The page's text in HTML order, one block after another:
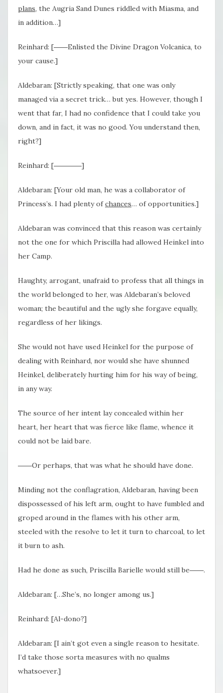
plans, the Augria Sand Dunes riddled with Miasma, and
in addition…]
Reinhard: [――Enlisted the Divine Dragon Volcanica, to
your cause.]
Aldebaran: [Strictly speaking, that one was only
managed via a secret trick… but yes. However, though I
went that far, I had no confidence that I could take you
down, and in fact, it was no good. You understand then,
right?]
Reinhard: [――――]
Aldebaran: [Your old man, he was a collaborator of
Princess’s. I had plenty ofchances… of opportunities.]
Aldebaran was convinced that this reason was certainly
not the one for which Priscilla had allowed Heinkel into
her Camp.
Haughty, arrogant, unafraid to profess that all things in
the world belonged to her, was Aldebaran’s beloved
woman; the beautiful and the ugly she forgave equally,
regardless of her likings.
She would not have used Heinkel for the purpose of
dealing with Reinhard, nor would she have shunned
Heinkel, deliberately hurting him for his way of being,
in any way.
The source of her intent lay concealed within her
heart, her heart that was fierce like flame, whence it
could not be laid bare.
――Or perhaps, that was what he should have done.
Minding not the conflagration, Aldebaran, having been
dispossessed of his left arm, ought to have fumbled and
groped around in the flames with his other arm,
steeled with the resolve to let it turn to charcoal, to let
it burn to ash.
Had he done as such, Priscilla Barielle would still be――.
Aldebaran: […She’s, no longer among us.]
Reinhard: [Al-dono?]
Aldebaran: [I ain’t got even a single reason to hesitate.
I’d take those sorta measures with no qualms
whatsoever.]